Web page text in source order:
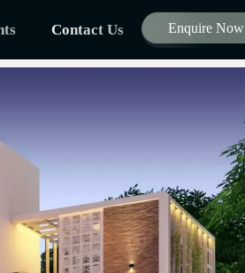
Contact Us Enquire Now